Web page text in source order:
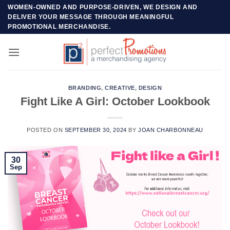
Skip
content
WOMEN-OWNED AND PURPOSE-DRIVEN, WE DESIGN AND
DELIVER YOUR MESSAGE THROUGH MEANINGFUL
PROMOTIONAL MERCHANDISE.
BRANDING,CREATIVE, DESIGN
Fight Like A Girl: October Lookbook
POSTED ON SEPTEMBER 30, 2024 BY JOAN CHARBONNEAU
30
Sep